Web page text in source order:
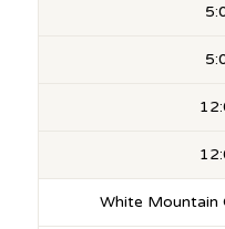
White Mountain